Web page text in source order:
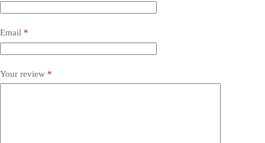
Email *
Your review *